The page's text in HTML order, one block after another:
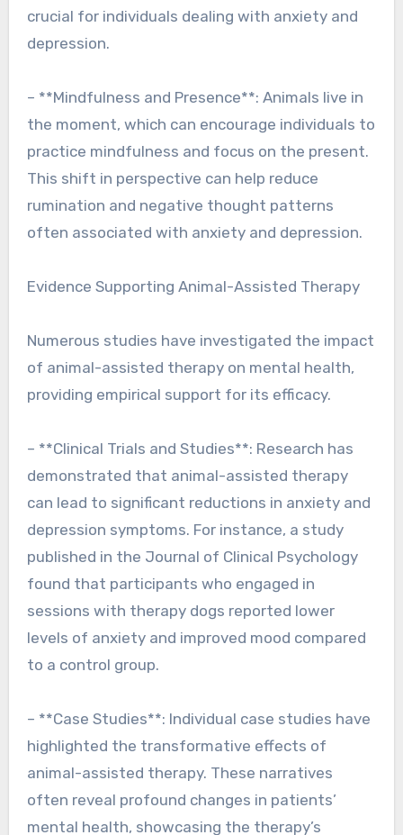
crucial for individuals dealing with anxiety and
depression.
– **Mindfulness and Presence**: Animals live in
the moment, which can encourage individuals to
practice mindfulness and focus on the present.
This shift in perspective can help reduce
rumination and negative thought patterns
often associated with anxiety and depression.
Evidence Supporting Animal-Assisted Therapy
Numerous studies have investigated the impact
of animal-assisted therapy on mental health,
providing empirical support for its efficacy.
– **Clinical Trials and Studies**: Research has
demonstrated that animal-assisted therapy
can lead to significant reductions in anxiety and
depression symptoms. For instance, a study
published in the Journal of Clinical Psychology
found that participants who engaged in
sessions with therapy dogs reported lower
levels of anxiety and improved mood compared
to a control group.
– **Case Studies**: Individual case studies have
highlighted the transformative effects of
animal-assisted therapy. These narratives
often reveal profound changes in patients’
mental health, showcasing the therapy’s